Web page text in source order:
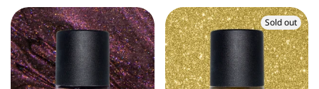
Sold out